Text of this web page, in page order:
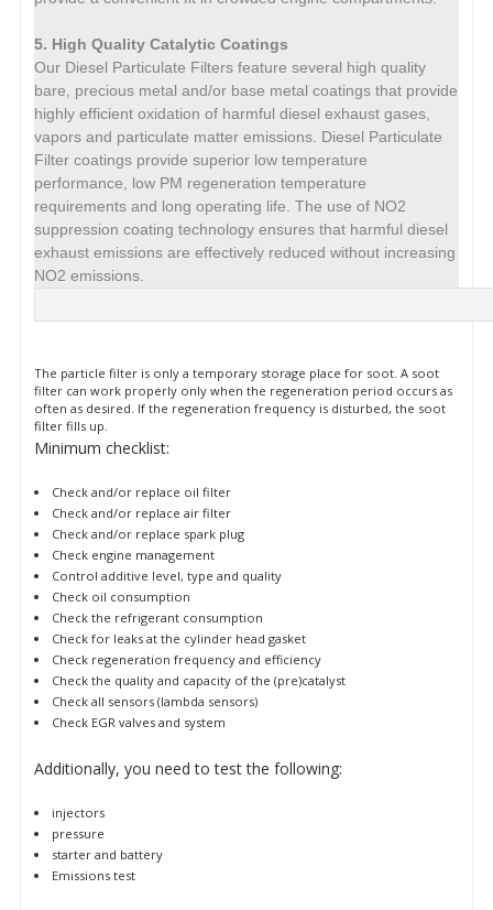
5. High Quality Catalytic Coatings
Our Diesel Particulate Filters feature several high quality
bare, precious metal and/or base metal coatings that provide
highly efficient oxidation of harmful diesel exhaust gases,
vapors and particulate matter emissions. Diesel Particulate
Filter coatings provide superior low temperature
performance, low PM regeneration temperature
requirements and long operating life. The use of NO2
suppression coating technology ensures that harmful diesel
exhaust emissions are effectively reduced without increasing
NO2 emissions.
The particle filter is only a temporary storage place for soot. A soot
filter can work properly only when the regeneration period occurs as
often as desired. If the regeneration frequency is disturbed, the soot
filter fills up.
Minimum checklist:
Check and/or replace oil filter
Check and/or replace air filter
Check and/or replace spark plug
Check engine management
Control additive level, type and quality
Check oil consumption
Check the refrigerant consumption
Check for leaks at the cylinder head gasket
Check regeneration frequency and efficiency
Check the quality and capacity of the (pre)catalyst
Check all sensors (lambda sensors)
Check EGR valves and system
Additionally, you need to test the following:
injectors
pressure
starter and battery
Emissions test